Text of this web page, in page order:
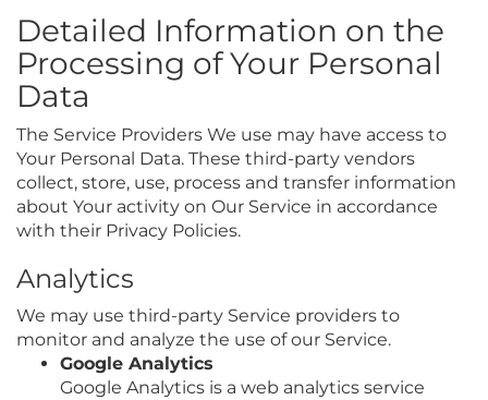
Detailed Information on the
Processing of Your Personal
Data
The Service Providers We use may have access to
Your Personal Data. These third-party vendors
collect, store, use, process and transfer information
about Your activity on Our Service in accordance
with their Privacy Policies.
Analytics
We may use third-party Service providers to
monitor and analyze the use of our Service.
Google Analytics
Google Analytics is a web analytics service